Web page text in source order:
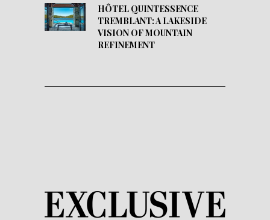
HÔTEL QUINTESSENCE
TREMBLANT: A LAKESIDE
VISION OF MOUNTAIN
REFINEMENT